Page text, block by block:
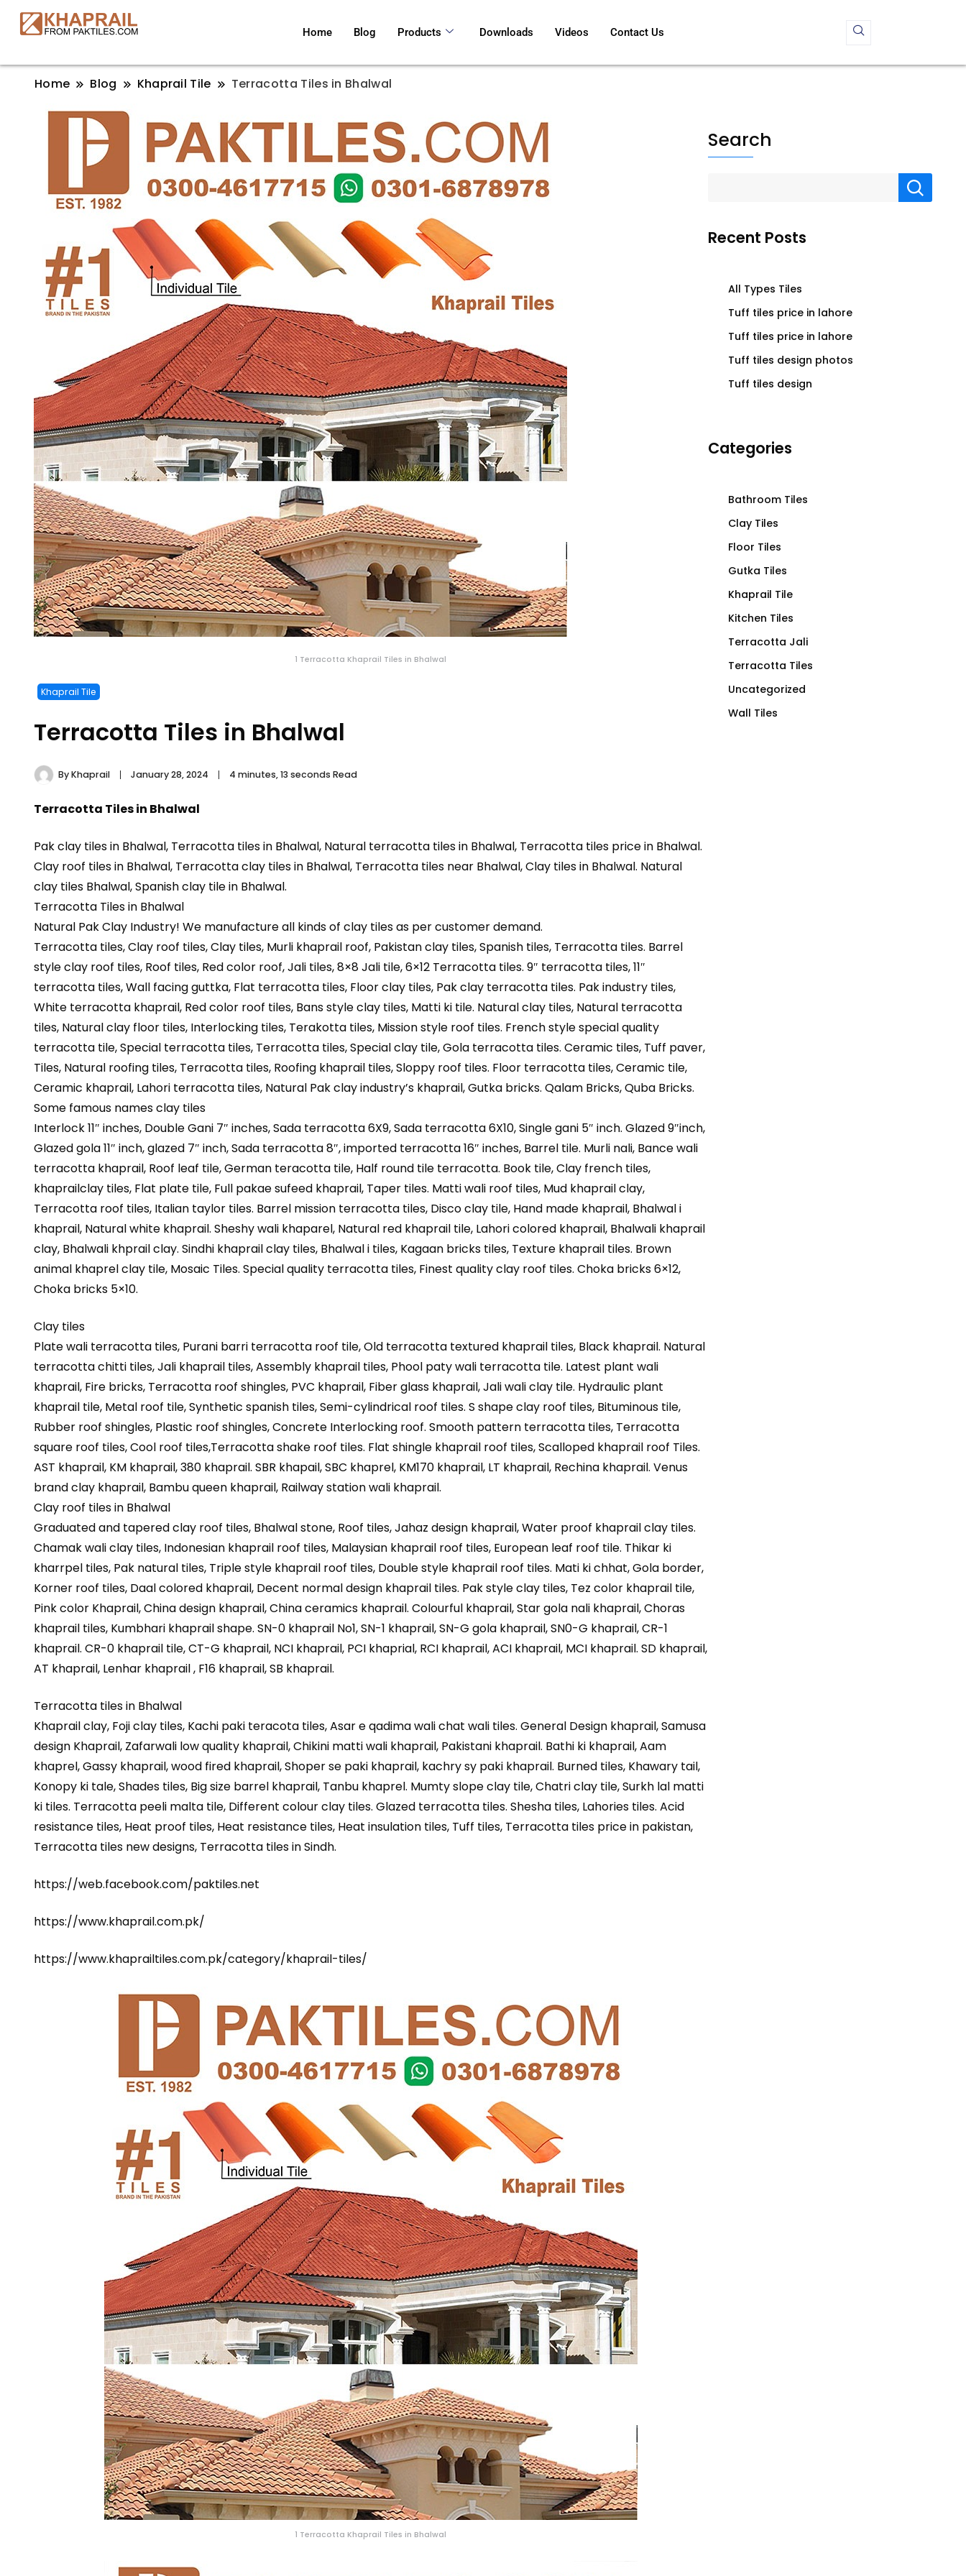
Home Blog Products Downloads Videos Contact Us
Home Blog Khaprail Tile Terracotta Tiles in Bhalwal
1 Terracotta Khaprail Tiles in Bhalwal
Khaprail Tile
Terracotta Tiles in Bhalwal
ByKhaprail January 28, 2024 4 minutes, 13 seconds Read
Terracotta Tiles in Bhalwal
Pak clay tiles in Bhalwal, Terracotta tiles in Bhalwal, Natural terracotta tiles in Bhalwal, Terracotta tiles price in Bhalwal.
Clay roof tiles in Bhalwal, Terracotta clay tiles in Bhalwal, Terracotta tiles near Bhalwal, Clay tiles in Bhalwal. Natural
clay tiles Bhalwal, Spanish clay tile in Bhalwal.
Terracotta Tiles in Bhalwal
Natural Pak Clay Industry! We manufacture all kinds of clay tiles as per customer demand.
Terracotta tiles, Clay roof tiles, Clay tiles, Murli khaprail roof, Pakistan clay tiles, Spanish tiles, Terracotta tiles. Barrel
style clay roof tiles, Roof tiles, Red color roof, Jali tiles, 8×8 Jali tile, 6×12 Terracotta tiles. 9″ terracotta tiles, 11″
terracotta tiles, Wall facing guttka, Flat terracotta tiles, Floor clay tiles, Pak clay terracotta tiles. Pak industry tiles,
White terracotta khaprail, Red color roof tiles, Bans style clay tiles, Matti ki tile. Natural clay tiles, Natural terracotta
tiles, Natural clay floor tiles, Interlocking tiles, Terakotta tiles, Mission style roof tiles. French style special quality
terracotta tile, Special terracotta tiles, Terracotta tiles, Special clay tile, Gola terracotta tiles. Ceramic tiles, Tuff paver,
Tiles, Natural roofing tiles, Terracotta tiles, Roofing khaprail tiles, Sloppy roof tiles. Floor terracotta tiles, Ceramic tile,
Ceramic khaprail, Lahori terracotta tiles, Natural Pak clay industry’s khaprail, Gutka bricks. Qalam Bricks, Quba Bricks.
Some famous names clay tiles
Interlock 11″ inches, Double Gani 7″ inches, Sada terracotta 6X9, Sada terracotta 6X10, Single gani 5″ inch. Glazed 9″inch,
Glazed gola 11″ inch, glazed 7″ inch, Sada terracotta 8″, imported terracotta 16″ inches, Barrel tile. Murli nali, Bance wali
terracotta khaprail, Roof leaf tile, German teracotta tile, Half round tile terracotta. Book tile, Clay french tiles,
khaprailclay tiles, Flat plate tile, Full pakae sufeed khaprail, Taper tiles. Matti wali roof tiles, Mud khaprail clay,
Terracotta roof tiles, Italian taylor tiles. Barrel mission terracotta tiles, Disco clay tile, Hand made khaprail, Bhalwal i
khaprail, Natural white khaprail. Sheshy wali khaparel, Natural red khaprail tile, Lahori colored khaprail, Bhalwali khaprail
clay, Bhalwali khprail clay. Sindhi khaprail clay tiles, Bhalwal i tiles, Kagaan bricks tiles, Texture khaprail tiles. Brown
animal khaprel clay tile, Mosaic Tiles. Special quality terracotta tiles, Finest quality clay roof tiles. Choka bricks 6×12,
Choka bricks 5×10.
Clay tiles
Plate wali terracotta tiles, Purani barri terracotta roof tile, Old terracotta textured khaprail tiles, Black khaprail. Natural
terracotta chitti tiles, Jali khaprail tiles, Assembly khaprail tiles, Phool paty wali terracotta tile. Latest plant wali
khaprail, Fire bricks, Terracotta roof shingles, PVC khaprail, Fiber glass khaprail, Jali wali clay tile. Hydraulic plant
khaprail tile, Metal roof tile, Synthetic spanish tiles, Semi-cylindrical roof tiles. S shape clay roof tiles, Bituminous tile,
Rubber roof shingles, Plastic roof shingles, Concrete Interlocking roof. Smooth pattern terracotta tiles, Terracotta
square roof tiles, Cool roof tiles,Terracotta shake roof tiles. Flat shingle khaprail roof tiles, Scalloped khaprail roof Tiles.
AST khaprail, KM khaprail, 380 khaprail. SBR khapail, SBC khaprel, KM170 khaprail, LT khaprail, Rechina khaprail. Venus
brand clay khaprail, Bambu queen khaprail, Railway station wali khaprail.
Clay roof tiles in Bhalwal
Graduated and tapered clay roof tiles, Bhalwal stone, Roof tiles, Jahaz design khaprail, Water proof khaprail clay tiles.
Chamak wali clay tiles, Indonesian khaprail roof tiles, Malaysian khaprail roof tiles, European leaf roof tile. Thikar ki
kharrpel tiles, Pak natural tiles, Triple style khaprail roof tiles, Double style khaprail roof tiles. Mati ki chhat, Gola border,
Korner roof tiles, Daal colored khaprail, Decent normal design khaprail tiles. Pak style clay tiles, Tez color khaprail tile,
Pink color Khaprail, China design khaprail, China ceramics khaprail. Colourful khaprail, Star gola nali khaprail, Choras
khaprail tiles, Kumbhari khaprail shape. SN-0 khaprail No1, SN-1 khaprail, SN-G gola khaprail, SN0-G khaprail, CR-1
khaprail. CR-0 khaprail tile, CT-G khaprail, NCI khaprail, PCI khaprial, RCI khaprail, ACI khaprail, MCI khaprail. SD khaprail,
AT khaprail, Lenhar khaprail , F16 khaprail, SB khaprail.
Terracotta tiles in Bhalwal
Khaprail clay, Foji clay tiles, Kachi paki teracota tiles, Asar e qadima wali chat wali tiles. General Design khaprail, Samusa
design Khaprail, Zafarwali low quality khaprail, Chikini matti wali khaprail, Pakistani khaprail. Bathi ki khaprail, Aam
khaprel, Gassy khaprail, wood fired khaprail, Shoper se paki khaprail, kachry sy paki khaprail. Burned tiles, Khawary tail,
Konopy ki tale, Shades tiles, Big size barrel khaprail, Tanbu khaprel. Mumty slope clay tile, Chatri clay tile, Surkh lal matti
ki tiles. Terracotta peeli malta tile, Different colour clay tiles. Glazed terracotta tiles. Shesha tiles, Lahories tiles. Acid
resistance tiles, Heat proof tiles, Heat resistance tiles, Heat insulation tiles, Tuff tiles, Terracotta tiles price in pakistan,
Terracotta tiles new designs, Terracotta tiles in Sindh.
https://web.facebook.com/paktiles.net
https://www.khaprail.com.pk/
https://www.khaprailtiles.com.pk/category/khaprail-tiles/
1 Terracotta Khaprail Tiles in Bhalwal
Search
Recent Posts
All Types Tiles
Tuff tiles price in lahore
Tuff tiles price in lahore
Tuff tiles design photos
Tuff tiles design
Categories
Bathroom Tiles
Clay Tiles
Floor Tiles
Gutka Tiles
Khaprail Tile
Kitchen Tiles
Terracotta Jali
Terracotta Tiles
Uncategorized
Wall Tiles